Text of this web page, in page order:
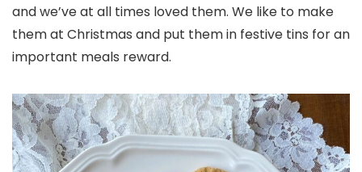
and we’ve at all times loved them. We like to make
them at Christmas and put them in festive tins for an
important meals reward.